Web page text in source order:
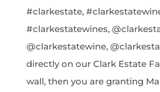
#clarkestate,
#clarkestatewines,
@clarkestatewine,
directly on our Clark Estate
wall, then you are granting